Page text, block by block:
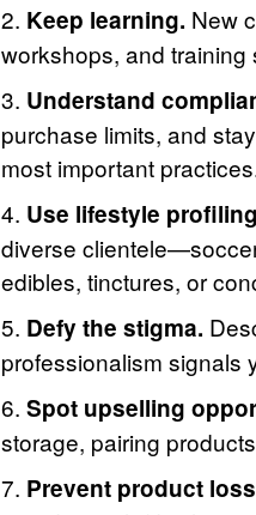
Keep learning. New
workshops, and
Understand
purchase limits, and
most important
Use lifestyle
diverse
edibles, tinctures, or
Defy the stigma.
professionalism signals
Spot upselling
storage, pairing
Prevent product